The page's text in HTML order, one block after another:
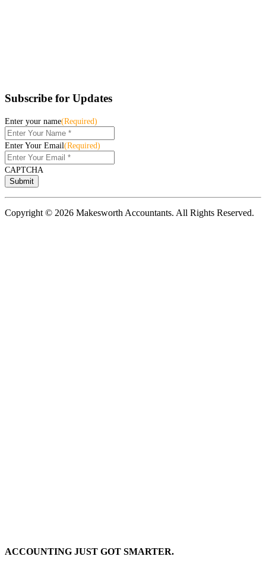
Subscribe for Updates
Enter your name(Required)
Enter Your Email(Required)
CAPTCHA
Copyright © 2026 Makesworth Accountants. All Rights Reserved.
ACCOUNTING JUST GOT SMARTER.